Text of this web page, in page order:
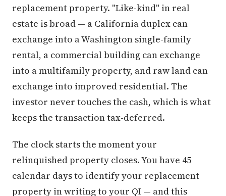
replacement property. "Like-kind" in real
estate is broad — a California duplex can
exchange into a Washington single-family
rental, a commercial building can exchange
into a multifamily property, and raw land can
exchange into improved residential. The
investor never touches the cash, which is what
keeps the transaction tax-deferred.
The clock starts the moment your
relinquished property closes. You have 45
calendar days to identify your replacement
property in writing to your QI — and this